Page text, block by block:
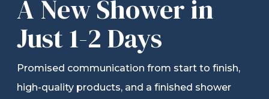
A New Shower in
Just 1-2 Days
Promised communication from start to finish,
high-quality products, and a finished shower